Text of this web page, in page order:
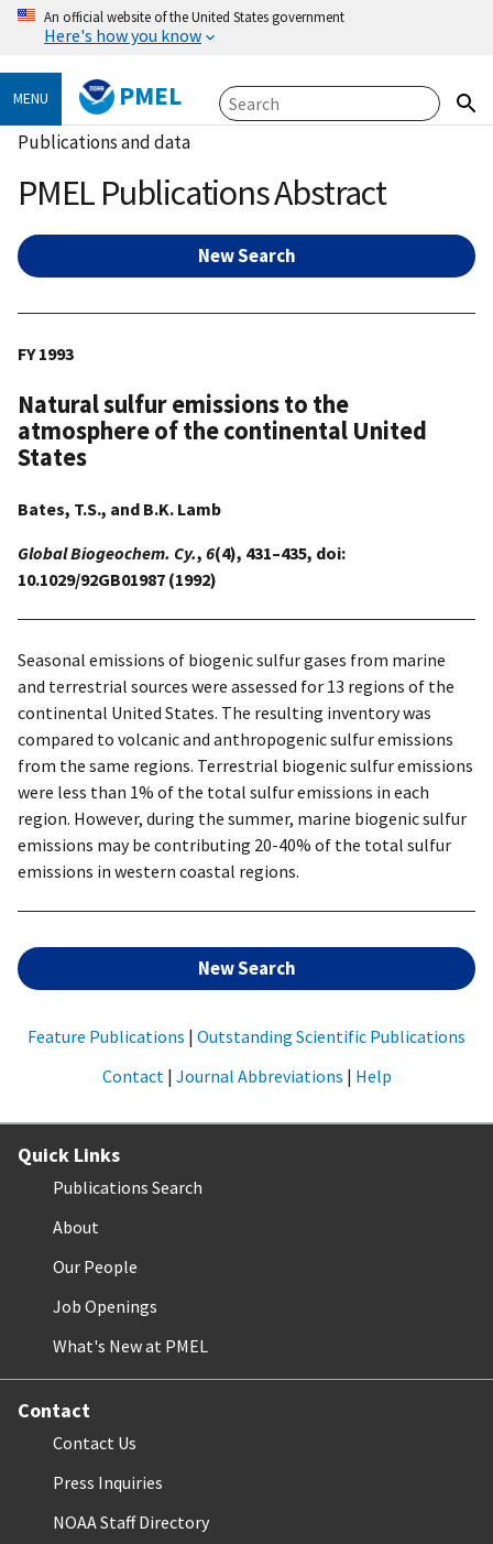
An official website of the United States government
Here's how you know
MENU PMEL
Publications and data
PMEL Publications Abstract
New Search
FY 1993
Natural sulfur emissions to the
atmosphere of the continental United
States
Bates, T.S., and B.K. Lamb
Global Biogeochem. Cy., 6(4), 431–435, doi:
10.1029/92GB01987 (1992)
Seasonal emissions of biogenic sulfur gases from marine
and terrestrial sources were assessed for 13 regions of the
continental United States. The resulting inventory was
compared to volcanic and anthropogenic sulfur emissions
from the same regions. Terrestrial biogenic sulfur emissions
were less than 1% of the total sulfur emissions in each
region. However, during the summer, marine biogenic sulfur
emissions may be contributing 20-40% of the total sulfur
emissions in western coastal regions.
New Search
Feature Publications | Outstanding Scientific Publications
Contact | Journal Abbreviations | Help
Quick Links
Publications Search
About
Our People
Job Openings
What's New at PMEL
Contact
Contact Us
Press Inquiries
NOAA Staff Directory